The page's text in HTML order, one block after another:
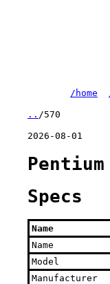
/home
.. /570
2026-08-01
Specs
Name
Name
Model
Manufacturer